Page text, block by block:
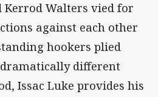
Kerrod Walters vied for
against each other
hookers plied
different
Issac Luke provides his